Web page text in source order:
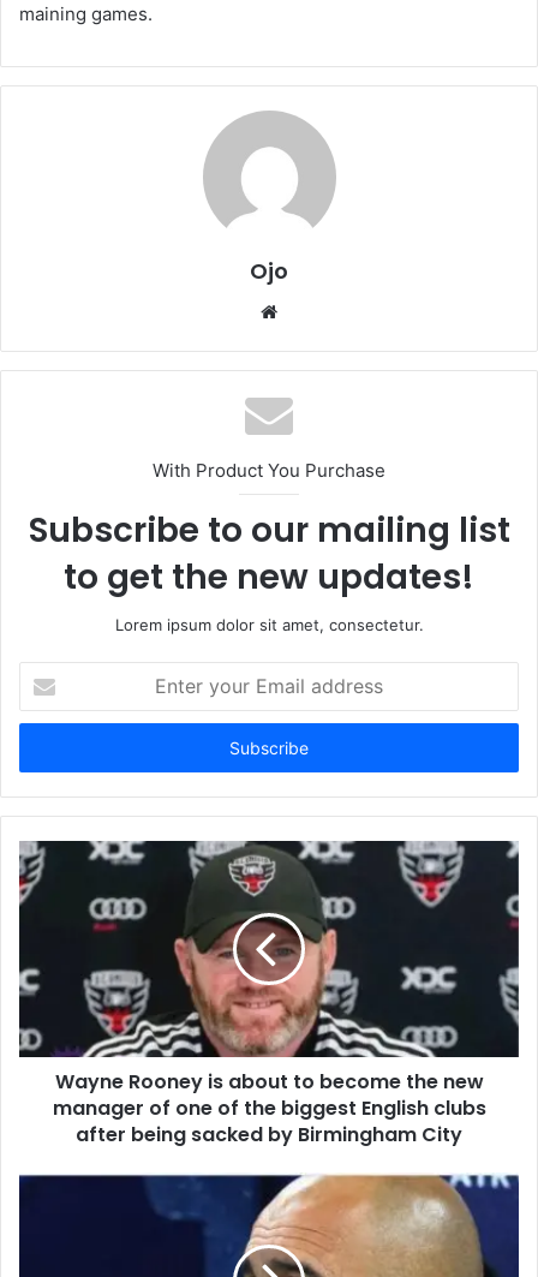
maining games.
Ojo
Website
With Product You Purchase
Subscribe to our mailing list
to get the new updates!
Lorem ipsum dolor sit amet, consectetur.
your
Email
Wayne Rooney is about to become the new
manager of one of the biggest English clubs
after being sacked by Birmingham City